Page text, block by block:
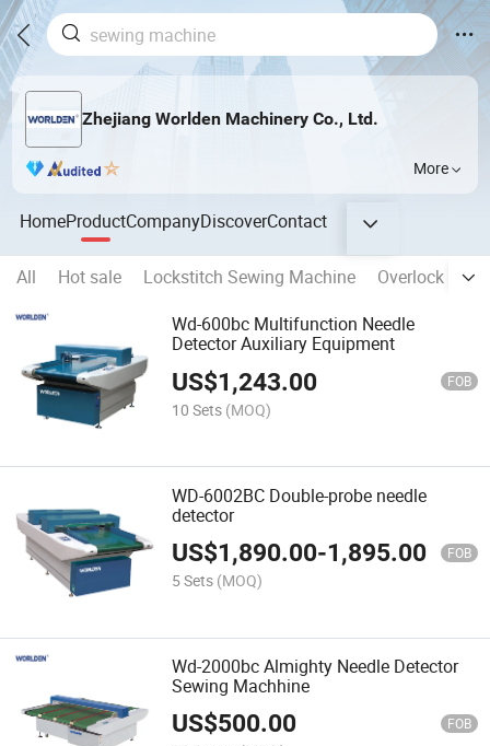
Zhejiang Worlden Machinery Co., Ltd.
More
HomeProductCompanyDiscoverContact
All Hot sale Lockstitch Sewing Machine
Overlock
Wd-600bc Multifunction Needle
Detector Auxiliary Equipment
US$1,243.00 FOB
10 Sets (MOQ)
WD-6002BC Double-probe needle
detector
US$1,890.00-1,895.00 FOB
5 Sets (MOQ)
Wd-2000bc Almighty Needle Detector
Sewing Machhine
US$500.00 FOB